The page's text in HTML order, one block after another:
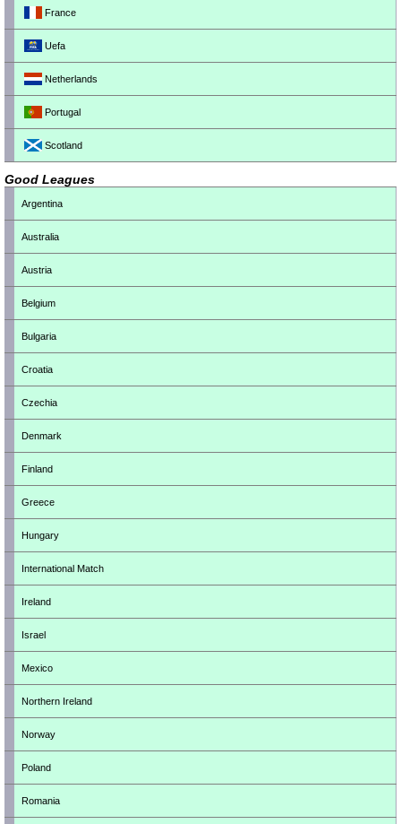
France
Uefa
Netherlands
Portugal
Scotland
Good Leagues
Argentina
Australia
Austria
Belgium
Bulgaria
Croatia
Czechia
Denmark
Finland
Greece
Hungary
International Match
Ireland
Israel
Mexico
Northern Ireland
Norway
Poland
Romania